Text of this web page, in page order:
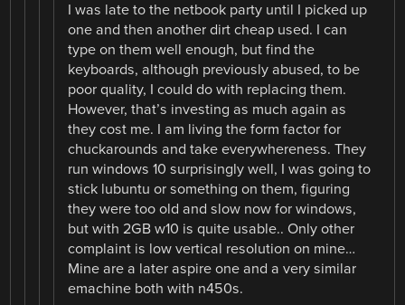
I was late to the netbook party until I picked up
one and then another dirt cheap used. I can
type on them well enough, but find the
keyboards, although previously abused, to be
poor quality, I could do with replacing them.
However, that’s investing as much again as
they cost me. I am living the form factor for
chuckarounds and take everywhereness. They
run windows 10 surprisingly well, I was going to
stick lubuntu or something on them, figuring
they were too old and slow now for windows,
but with 2GB w10 is quite usable.. Only other
complaint is low vertical resolution on mine…
Mine are a later aspire one and a very similar
emachine both with n450s.